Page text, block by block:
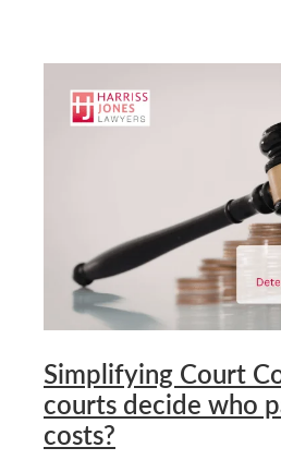
Simplifying Court
courts decide who
costs?